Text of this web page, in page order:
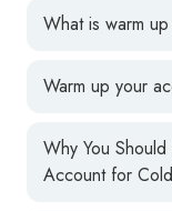
What is warm
Warm up your
Why You Should
Account for